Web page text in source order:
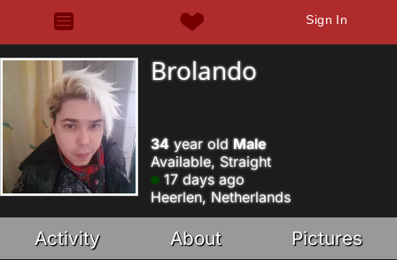
Sign In
Brolando
34 year old Male
Available, Straight
17 days ago
Heerlen, Netherlands
Activity About Pictures